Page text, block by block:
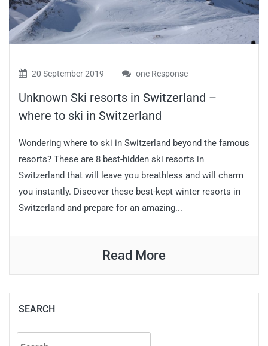
20 September 2019 one Response
Unknown Ski resorts in Switzerland –
where to ski in Switzerland
Wondering where to ski in Switzerland beyond the famous
resorts? These are 8 best-hidden ski resorts in
Switzerland that will leave you breathless and will charm
you instantly. Discover these best-kept winter resorts in
Switzerland and prepare for an amazing...
Read More
SEARCH
Search